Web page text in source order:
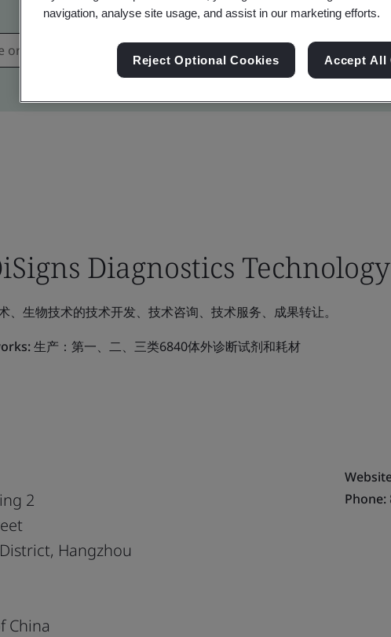
Diagnostics
、生物技术的技术开发、技术咨询、技术服务、成果转让。
生产：第一、二、三类6840体外诊断试剂和耗材
2
Hangzhou
China
Phone:
navigation, analyse site usage, and assist in our marketing efforts.
Reject Optional Cookies Accept All